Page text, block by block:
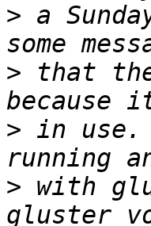
> a
> that
> in use.
> with